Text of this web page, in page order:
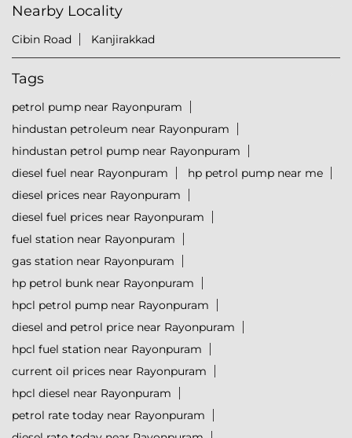
Nearby Locality
Cibin Road Kanjirakkad
Tags
petrol pump near Rayonpuram
hindustan petroleum near Rayonpuram
hindustan petrol pump near Rayonpuram
diesel fuel near Rayonpuram
hp petrol pump near me
diesel prices near Rayonpuram
diesel fuel prices near Rayonpuram
fuel station near Rayonpuram
gas station near Rayonpuram
hp petrol bunk near Rayonpuram
hpcl petrol pump near Rayonpuram
diesel and petrol price near Rayonpuram
hpcl fuel station near Rayonpuram
current oil prices near Rayonpuram
hpcl diesel near Rayonpuram
petrol rate today near Rayonpuram